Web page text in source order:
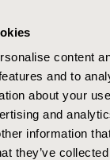
content
and to
about your
and
information
they’ve